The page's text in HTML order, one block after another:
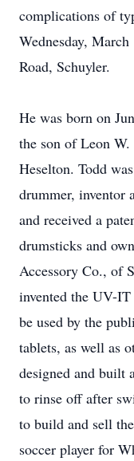
complications of
Wednesday,
Road, Schuyler.
He was born on
the son of Leon
Heselton. Todd
drummer, inventor
and received a
drumsticks and
Accessory Co., of
invented the UV-
be used by the
tablets, as well as
designed and built
to rinse off after
to build and sell
soccer player for